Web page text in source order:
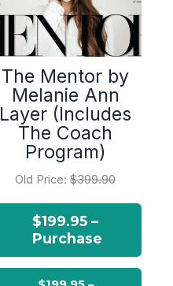
The Mentor by
Melanie Ann
Layer (Includes
The Coach
Program)
Old Price: $399.90
$199.95 –
Purchase